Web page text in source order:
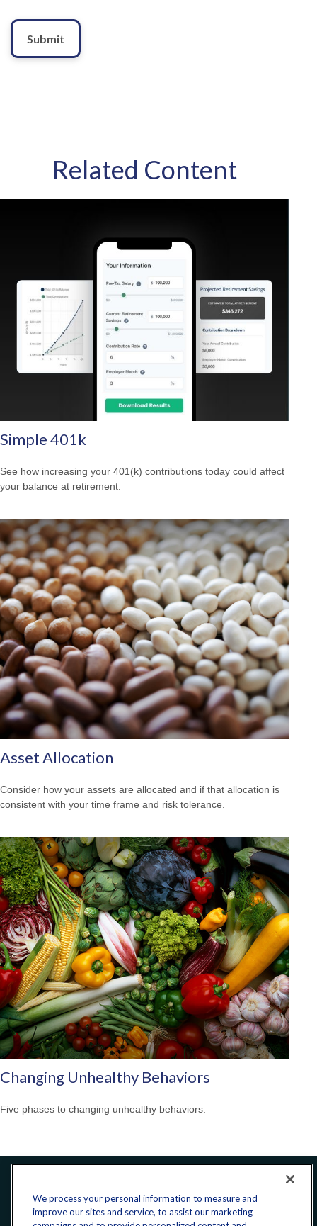
Related Content
Simple 401k
See how increasing your 401(k) contributions today could affect
your balance at retirement.
Asset Allocation
Consider how your assets are allocated and if that allocation is
consistent with your time frame and risk tolerance.
Changing Unhealthy Behaviors
Five phases to changing unhealthy behaviors.
We process your personal information to measure and
improve our sites and service, to assist our marketing